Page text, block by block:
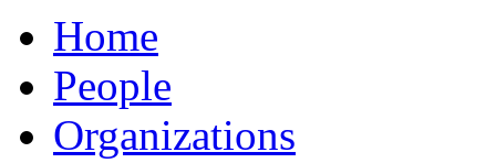
Home
People
Organizations